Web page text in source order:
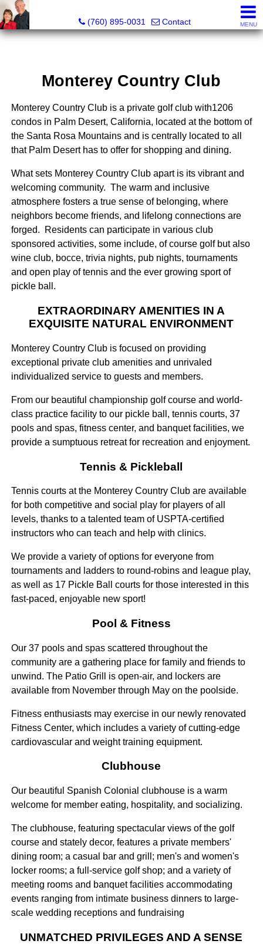
Marvel “Kay” & Dean Peterson Realtors® CA DRE#:
(760) 895-0031
Contact MENU
Monterey Country Club
Monterey Country Club is a private golf club with1206
condos in Palm Desert, California, located at the bottom of
the Santa Rosa Mountains and is centrally located to all
that Palm Desert has to offer for shopping and dining.
What sets Monterey Country Club apart is its vibrant and
welcoming community. The warm and inclusive
atmosphere fosters a true sense of belonging, where
neighbors become friends, and lifelong connections are
forged. Residents can participate in various club
sponsored activities, some include, of course golf but also
wine club, bocce, trivia nights, pub nights, tournaments
and open play of tennis and the ever growing sport of
pickle ball.
EXTRAORDINARY AMENITIES IN A
EXQUISITE NATURAL ENVIRONMENT
Monterey Country Club is focused on providing
exceptional private club amenities and unrivaled
individualized service to guests and members.
From our beautiful championship golf course and world-
class practice facility to our pickle ball, tennis courts, 37
pools and spas, fitness center, and banquet facilities, we
provide a sumptuous retreat for recreation and enjoyment.
Tennis & Pickleball
Tennis courts at the Monterey Country Club are available
for both competitive and social play for players of all
levels, thanks to a talented team of USPTA-certified
instructors who can teach and help with clinics.
We provide a variety of options for everyone from
tournaments and ladders to round-robins and league play,
as well as 17 Pickle Ball courts for those interested in this
fast-paced, enjoyable new sport!
Pool & Fitness
Our 37 pools and spas scattered throughout the
community are a gathering place for family and friends to
unwind. The Patio Grill is open-air, and lockers are
available from November through May on the poolside.
Fitness enthusiasts may exercise in our newly renovated
Fitness Center, which includes a variety of cutting-edge
cardiovascular and weight training equipment.
Clubhouse
Our beautiful Spanish Colonial clubhouse is a warm
welcome for member eating, hospitality, and socializing.
The clubhouse, featuring spectacular views of the golf
course and stately decor, features a private members'
dining room; a casual bar and grill; men's and women's
locker rooms; a full-service golf shop; and a variety of
meeting rooms and banquet facilities accommodating
events ranging from intimate business dinners to large-
scale wedding receptions and fundraising
UNMATCHED PRIVILEGES AND A SENSE